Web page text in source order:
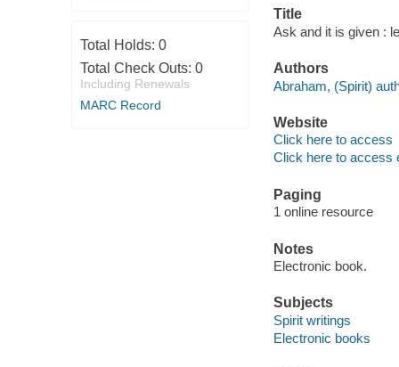
Total Holds: 0
Total Check Outs: 0
Including Renewals
MARC Record
Title
Ask and it is given :
Authors
Abraham, (Spirit)
Website
Click here to access
Click here to access
Paging
1 online resource
Notes
Electronic book.
Subjects
Spirit writings
Electronic books